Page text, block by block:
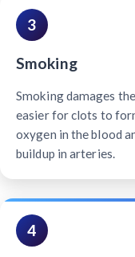
3
Smoking
Smoking damages
easier for clots to
oxygen in the blood
buildup in arteries.
4